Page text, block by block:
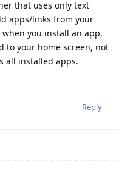
that uses only text
apps/links from your
you install an app,
to your home screen, not
all installed apps.
Reply